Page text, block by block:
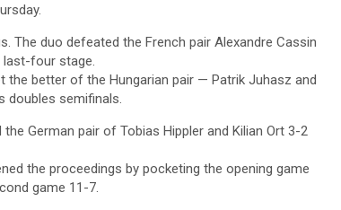
The duo defeated the French pair Alexandre Cassin
last-four stage.
the better of the Hungarian pair — Patrik Juhasz and
doubles semifinals.
German pair of Tobias Hippler and Kilian Ort 3-2
the proceedings by pocketing the opening game
game 11-7.